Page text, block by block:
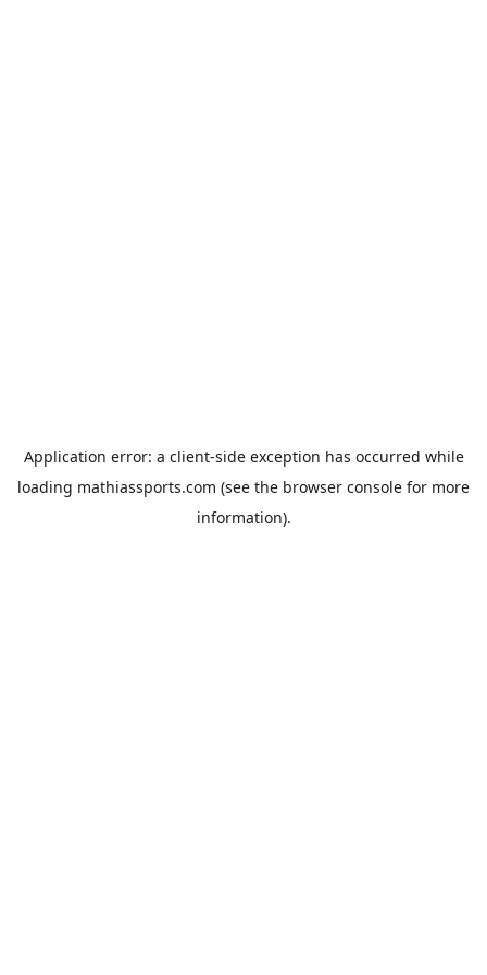
Application error: a client-side exception has occurred while
loading mathiassports.com (see the browser console for more
information).